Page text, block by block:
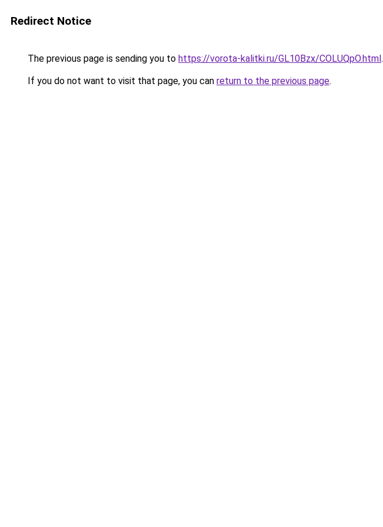
Redirect Notice
The previous page is sending you to https://vorota-kalitki.ru/GL10Bzx/COLUQpO.html.
If you do not want to visit that page, you can return to the previous page.